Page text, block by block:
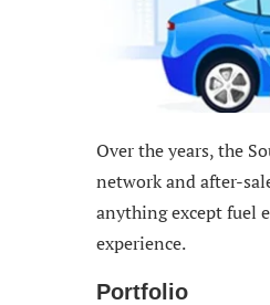
Over the years, the
network and after-
anything except fuel
experience.
Portfolio